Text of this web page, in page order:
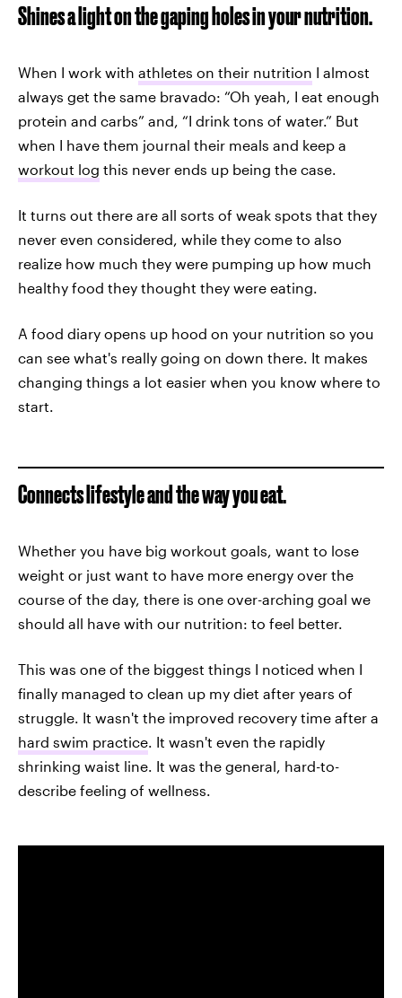
Shines a light on the gaping holes in your nutrition.
When I work with athletes on their nutrition I almost
always get the same bravado: “Oh yeah, I eat enough
protein and carbs” and, “I drink tons of water.” But
when I have them journal their meals and keep a
workout log this never ends up being the case.
It turns out there are all sorts of weak spots that they
never even considered, while they come to also
realize how much they were pumping up how much
healthy food they thought they were eating.
A food diary opens up hood on your nutrition so you
can see what's really going on down there. It makes
changing things a lot easier when you know where to
start.
Connects lifestyle and the way you eat.
Whether you have big workout goals, want to lose
weight or just want to have more energy over the
course of the day, there is one over-arching goal we
should all have with our nutrition: to feel better.
This was one of the biggest things I noticed when I
finally managed to clean up my diet after years of
struggle. It wasn't the improved recovery time after a
hard swim practice . It wasn't even the rapidly
shrinking waist line. It was the general, hard-to-
describe feeling of wellness.